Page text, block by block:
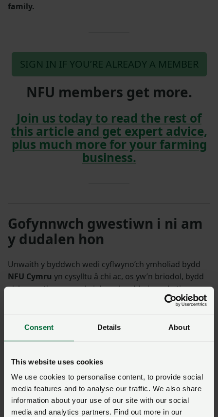
Consent Details About
This website uses cookies
We use cookies to personalise content, to provide social
media features and to analyse our traffic. We also share
information about your use of our site with our social
media and analytics partners. Find out more in our
family.
SIGN IN IF YOU’RE ALREADY A MEMBER
NFU members get more.
Join us today to read the rest of
this article and get expert advice,
plus much more for your farming
business.
Gofynnwch gwestiwn i ni am
y dudalen hon
Unwaith y byddwch wedi cyflwyno’ch ymholiad bydd
NFU Cymru yn cysylltu â chi ac, os yw’n briodol, bydd
eich cwestiwn yn cael ei drosglwyddo i un o’n timau
Enw* Rhif aelodaeth
Ymholiad *